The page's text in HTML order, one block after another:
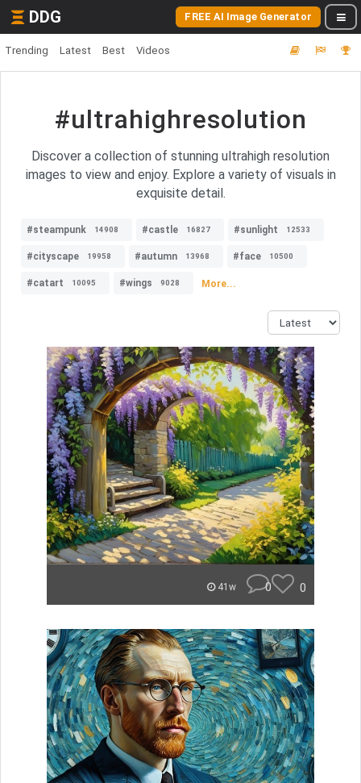
DDG FREE AI Image Generator
Trending Latest Best Videos
#ultrahighresolution
Discover a collection of stunning ultrahigh resolution
images to view and enjoy. Explore a variety of visuals in
exquisite detail.
#steampunk 14908 #castle 16827 #sunlight 12533
#cityscape 19958 #autumn 13968 #face 10500
#catart 10095 #wings 9028 More...
41w 0 0